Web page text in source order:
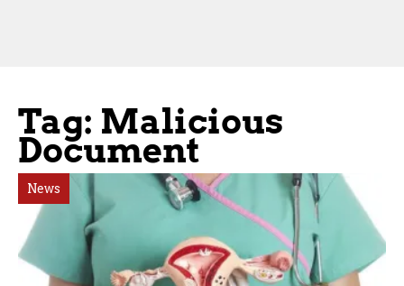
Tag: Malicious
Document
News